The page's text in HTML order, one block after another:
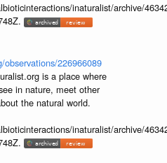
inaturalist/archive/
226966089
is a place where
in nature, meet other
the natural world.
inaturalist/archive/